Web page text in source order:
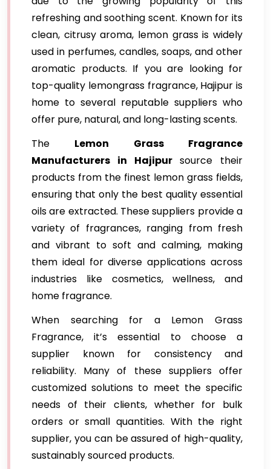
refreshing and soothing scent. Known for its
clean, citrusy aroma, lemon grass is widely
used in perfumes, candles, soaps, and other
aromatic products. If you are looking for
top-quality lemongrass fragrance, Hajipur is
home to several reputable suppliers who
offer pure, natural, and long-lasting scents.
The Lemon Grass Fragrance
Manufacturers in Hajipursource their
products from the finest lemon grass fields,
ensuring that only the best quality essential
oils are extracted. These suppliers provide a
variety of fragrances, ranging from fresh
and vibrant to soft and calming, making
them ideal for diverse applications across
industries like cosmetics, wellness, and
home fragrance.
When searching for a Lemon Grass
Fragrance, it’s essential to choose a
supplier known for consistency and
reliability. Many of these suppliers offer
customized solutions to meet the specific
needs of their clients, whether for bulk
orders or small quantities. With the right
supplier, you can be assured of high-quality,
sustainably sourced products.